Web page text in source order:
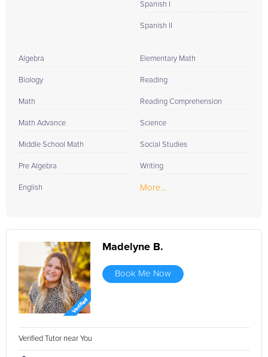
Spanish I
Spanish II
Algebra
Biology
Math
Math Advance
Middle School Math
Pre Algebra
English
Elementary Math
Reading
Reading Comprehension
Science
Social Studies
Writing
More...
Madelyne B.
Book Me Now
Verified Tutor near You